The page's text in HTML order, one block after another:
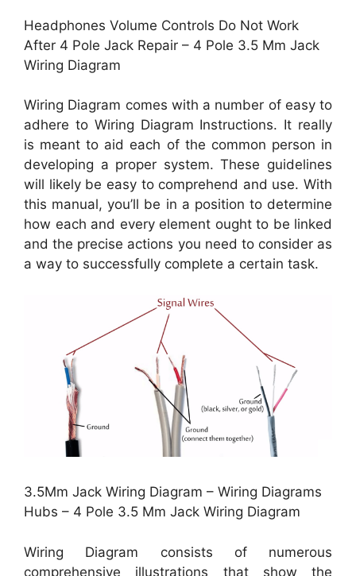
Headphones Volume Controls Do Not Work
After 4 Pole Jack Repair – 4 Pole 3.5 Mm Jack
Wiring Diagram
Wiring Diagram comes with a number of easy to
adhere to Wiring Diagram Instructions. It really
is meant to aid each of the common person in
developing a proper system. These guidelines
will likely be easy to comprehend and use. With
this manual, you’ll be in a position to determine
how each and every element ought to be linked
and the precise actions you need to consider as
a way to successfully complete a certain task.
3.5Mm Jack Wiring Diagram – Wiring Diagrams
Hubs – 4 Pole 3.5 Mm Jack Wiring Diagram
Wiring Diagram consists of numerous
comprehensive illustrations that show the